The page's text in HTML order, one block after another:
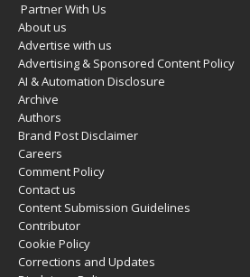
Partner With Us
About us
Advertise with us
Advertising & Sponsored Content Policy
AI & Automation Disclosure
Archive
Authors
Brand Post Disclaimer
Careers
Comment Policy
Contact us
Content Submission Guidelines
Contributor
Cookie Policy
Corrections and Updates